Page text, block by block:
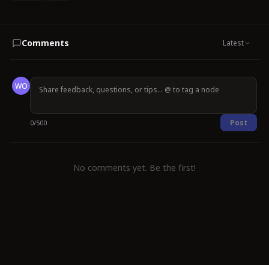
Comments Latest
WO
0/500 Post
No comments yet. Be the first!